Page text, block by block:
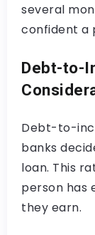
several
confident a
Debt-to-
Debt-to-
banks
loan. This
person has
they earn.